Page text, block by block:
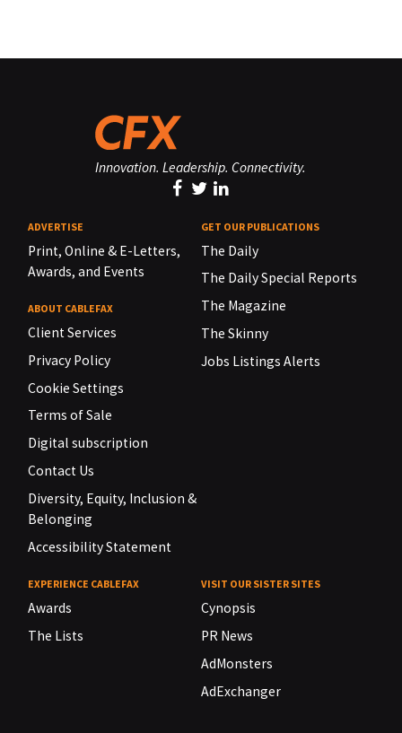
Innovation. Leadership. Connectivity.
ADVERTISE
Print, Online & E-Letters,
Awards, and Events
ABOUT CABLEFAX
Client Services
Privacy Policy
Cookie Settings
Terms of Sale
Digital subscription
Contact Us
Diversity, Equity, Inclusion &
Belonging
Accessibility Statement
GET OUR PUBLICATIONS
The Daily
The Daily Special Reports
The Magazine
The Skinny
Jobs Listings Alerts
EXPERIENCE CABLEFAX
Awards
The Lists
VISIT OUR SISTER SITES
Cynopsis
PR News
AdMonsters
AdExchanger